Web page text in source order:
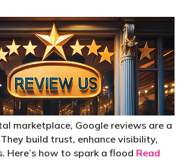
marketplace, Google reviews are a
build trust, enhance visibility,
Here’s how to spark a flood Read